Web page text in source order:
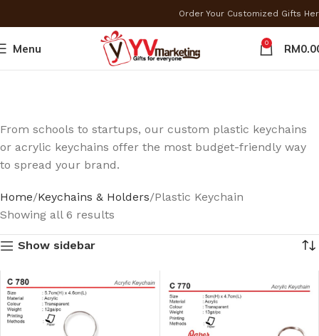
Order Your Customized Gifts
Menu 0 RM
From schools to startups, our custom plastic keychains
or acrylic keychains offer the most budget-friendly way
to spread your brand.
Home Keychains & Holders Plastic Keychain
Showing all 6 results
Show sidebar